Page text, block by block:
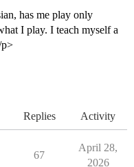
has me play only
I play. I teach myself a
Replies Activity
67
April 28,
2026